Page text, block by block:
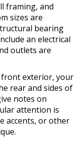
framing, and
sizes are
bearing
an electrical
outlets are
front exterior, your
rear and sides of
notes on
attention is
accents, or other